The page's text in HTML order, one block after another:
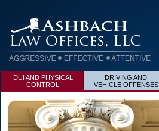
DUI AND PHYSICAL
CONTROL
DRIVING AND
VEHICLE OFFENSES